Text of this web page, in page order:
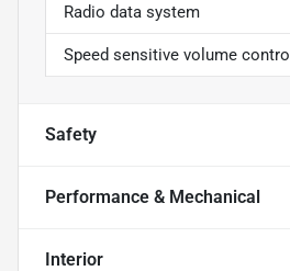
Radio data system
Speed sensitive volume control
Safety
Performance & Mechanical
Interior